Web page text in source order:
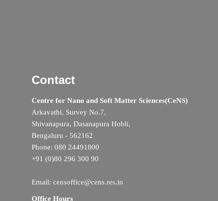
Contact
Centre for Nano and Soft Matter Sciences(CeNS)
Arkavathi, Survey No.7,
Shivanapura, Dasanapura Hobli,
Bengaluru - 562162
Phone: 080 24491800
+91 (0)80 296 300 90
Email: censoffice@cens.res.in
Office Hours